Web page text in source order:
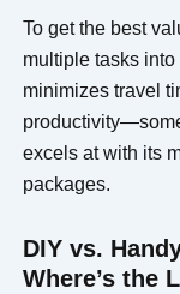
To get the best
multiple tasks
minimizes travel
excels at with its
packages.
DIY vs.
Where’s the